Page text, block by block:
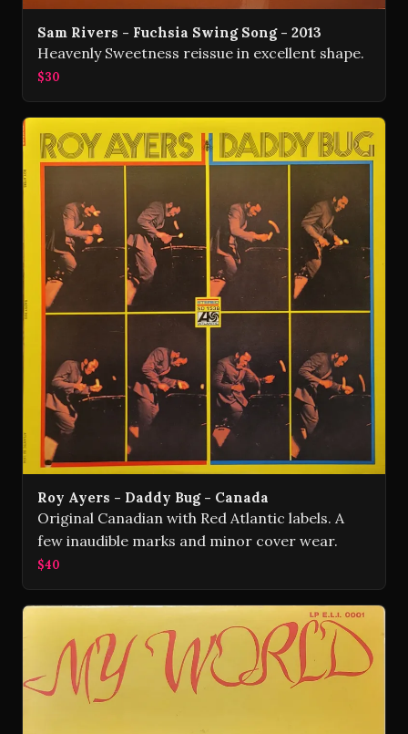
Sam Rivers - Fuchsia Swing Song - 2013
Heavenly Sweetness reissue in excellent shape.
$30
Roy Ayers - Daddy Bug - Canada
Original Canadian with Red Atlantic labels. A
few inaudible marks and minor cover wear.
$40